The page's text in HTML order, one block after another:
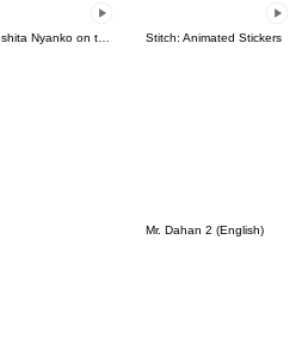
Stitch: Animated Stickers
Mr. Dahan 2 (English)